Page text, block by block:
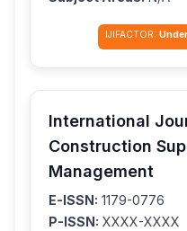
IJIFACTOR:
International
Construction
Management
E-ISSN: 1179-0776
P-ISSN: XXXX-XXXX